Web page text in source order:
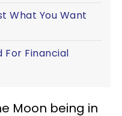
What You Want
For Financial
Moon being in